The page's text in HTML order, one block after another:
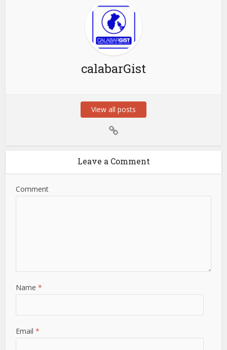
calabarGist
View all posts
Leave a Comment
Comment
Name*
Email*